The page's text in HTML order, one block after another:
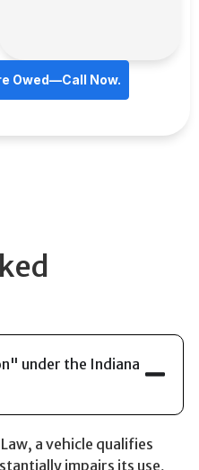
Owed—Call Now.
under the Indiana
a vehicle qualifies
impairs its use,